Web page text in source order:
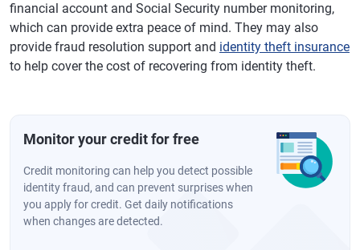
financial account and Social Security number monitoring,
which can provide extra peace of mind. They may also
provide fraud resolution support and identity theft insurance
to help cover the cost of recovering from identity theft.
Monitor your credit for free
Credit monitoring can help you detect possible
identity fraud, and can prevent surprises when
you apply for credit. Get daily notifications
when changes are detected.